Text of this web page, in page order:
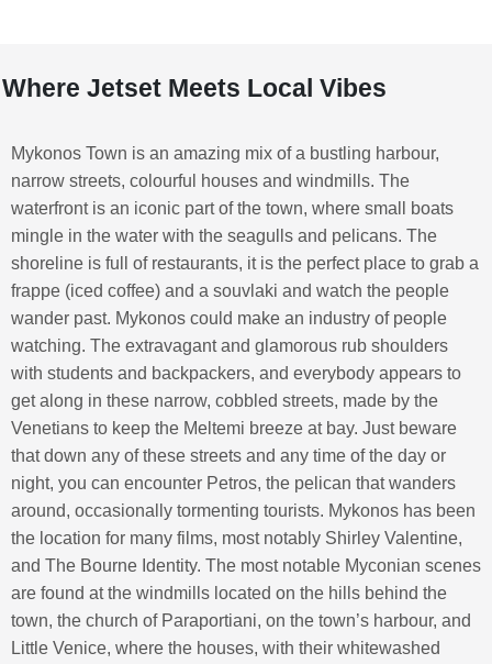
Where Jetset Meets Local Vibes
Mykonos Town is an amazing mix of a bustling harbour,
narrow streets, colourful houses and windmills. The
waterfront is an iconic part of the town, where small boats
mingle in the water with the seagulls and pelicans. The
shoreline is full of restaurants, it is the perfect place to grab a
frappe (iced coffee) and a souvlaki and watch the people
wander past. Mykonos could make an industry of people
watching. The extravagant and glamorous rub shoulders
with students and backpackers, and everybody appears to
get along in these narrow, cobbled streets, made by the
Venetians to keep the Meltemi breeze at bay. Just beware
that down any of these streets and any time of the day or
night, you can encounter Petros, the pelican that wanders
around, occasionally tormenting tourists. Mykonos has been
the location for many films, most notably Shirley Valentine,
and The Bourne Identity. The most notable Myconian scenes
are found at the windmills located on the hills behind the
town, the church of Paraportiani, on the town’s harbour, and
Little Venice, where the houses, with their whitewashed